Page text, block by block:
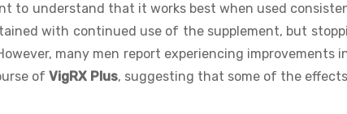
to understand that it works best when used
with continued use of the supplement, but
many men report experiencing improvements
of VigRX Plus, suggesting that some of the